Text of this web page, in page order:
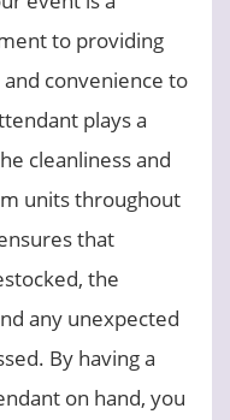
to providing
convenience to
plays a
cleanliness and
units throughout
that
the
any unexpected
By having a
on hand, you